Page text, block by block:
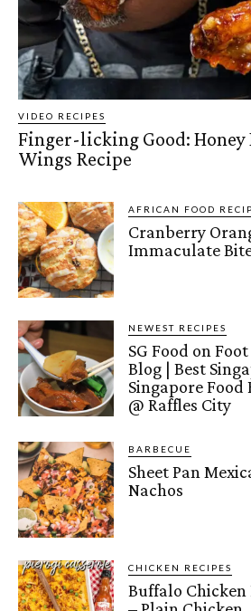
VIDEO RECIPES
Finger-licking Good: Honey
Wings Recipe
AFRICAN FOOD
Cranberry
Immaculate
NEWEST RECIPES
SG Food on
Blog | Best
Singapore Food
@ Raffles City
BARBECUE
Sheet Pan
Nachos
CHICKEN RECIPES
Buffalo Chicken